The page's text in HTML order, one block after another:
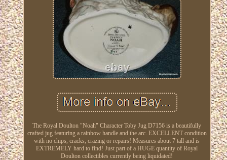
The Royal Doulton "Noah" Character Toby Jug D7156 is a beautifully
crafted jug featuring a rainbow handle and the arc. EXCELLENT condition
with no chips, cracks, crazing or repairs! Measures about 7 tall and is
EXTREMELY hard to find! Just part of a HUGE quantity of Royal
Doulton collectibles currently being liquidated!